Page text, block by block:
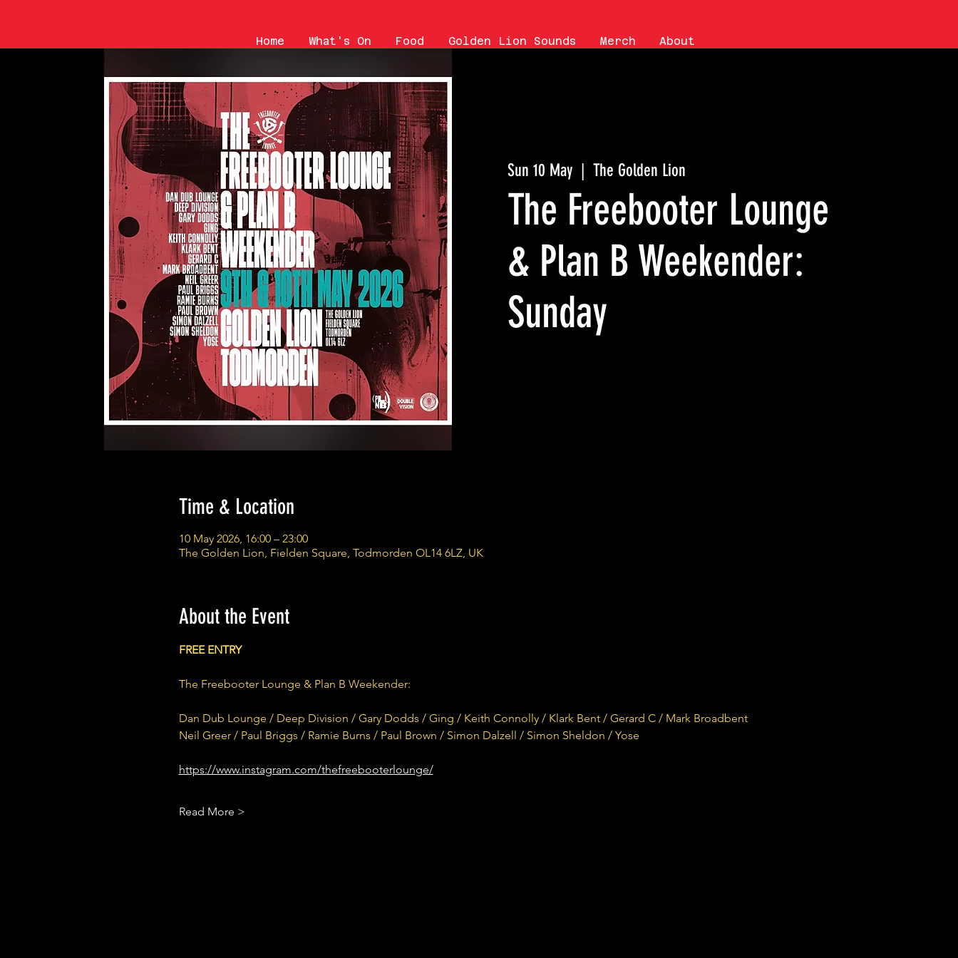
Home What's On Food Golden Lion Sounds Merch About
Sun 10 May The Golden Lion
The Freebooter Lounge
& Plan B Weekender:
Sunday
Time & Location
10 May 2026, 16:00 – 23:00
The Golden Lion, Fielden Square, Todmorden OL14 6LZ, UK
About the Event
FREE ENTRY
The Freebooter Lounge & Plan B Weekender:
Dan Dub Lounge / Deep Division / Gary Dodds / Ging / Keith Connolly / Klark Bent / Gerard C / Mark Broadbent
Neil Greer / Paul Briggs / Ramie Burns / Paul Brown / Simon Dalzell / Simon Sheldon / Yose
https://www.instagram.com/thefreebooterlounge/
Read More >